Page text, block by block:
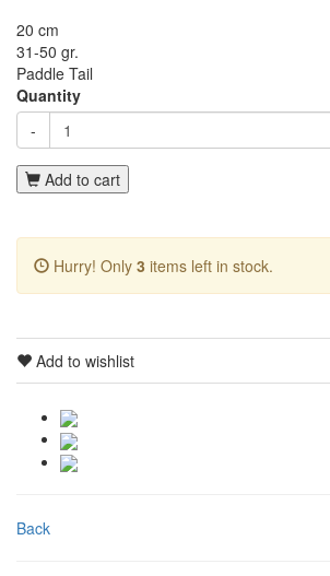
20 cm
31-50 gr.
Paddle Tail
Quantity
-
Add to cart
Hurry! Only 3 items left in stock.
Add to wishlist
Back